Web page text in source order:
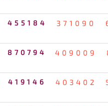
455184 371090
870794 409009
419146 403402